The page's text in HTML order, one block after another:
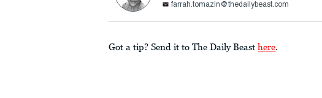
farrah.tomazin@thedailybeast.com
Got a tip? Send it to The Daily Beast here.